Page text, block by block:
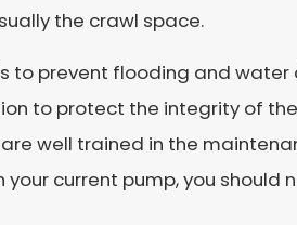
the crawl space.
to prevent flooding and
to protect the integrity of
well trained in the
your current pump, you